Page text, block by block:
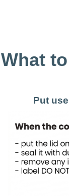
What
Put